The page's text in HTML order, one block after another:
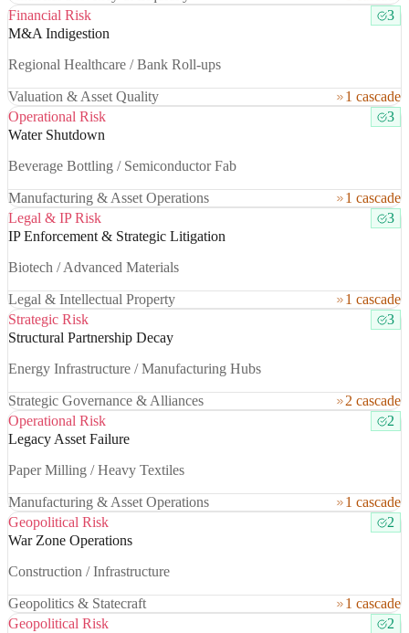
Financial Risk
3
M&A Indigestion
Regional Healthcare / Bank Roll-ups
Valuation & Asset Quality
1 cascade
Operational Risk
3
Water Shutdown
Beverage Bottling / Semiconductor Fab
Manufacturing & Asset Operations
1 cascade
Legal & IP Risk
3
IP Enforcement & Strategic Litigation
Biotech / Advanced Materials
Legal & Intellectual Property
1 cascade
Strategic Risk
3
Structural Partnership Decay
Energy Infrastructure / Manufacturing Hubs
Strategic Governance & Alliances
2 cascade
Operational Risk
2
Legacy Asset Failure
Paper Milling / Heavy Textiles
Manufacturing & Asset Operations
1 cascade
Geopolitical Risk
2
War Zone Operations
Construction / Infrastructure
Geopolitics & Statecraft
1 cascade
Geopolitical Risk
2